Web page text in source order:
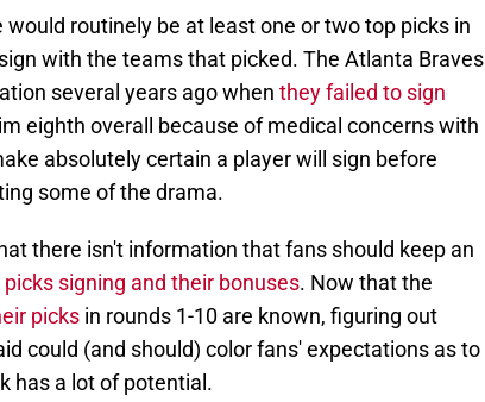
routinely be at least one or two top picks in
with the teams that picked. The Atlanta Braves
several years ago when they failed to sign
eighth overall because of medical concerns with
absolutely certain a player will sign before
some of the drama.
there isn't information that fans should keep an
signing and their bonuses. Now that the
picks in rounds 1-10 are known, figuring out
could (and should) color fans' expectations as to
has a lot of potential.